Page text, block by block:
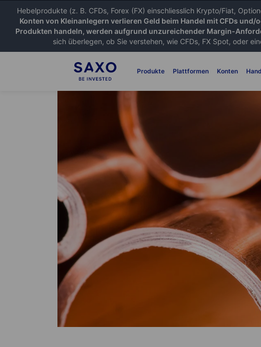
Hebelprodukte (z. B. CFDs, Forex (FX) einschliesslich Krypto/Fiat,
Konten von Kleinanlegern verlieren Geld beim Handel mit CFDs
Produkten handeln, werden aufgrund unzureichender Margin-
sich überlegen, ob Sie verstehen, wie CFDs, FX Spot, oder
Produkte Plattformen Konten